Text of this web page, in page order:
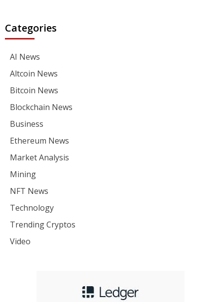
Categories
AI News
Altcoin News
Bitcoin News
Blockchain News
Business
Ethereum News
Market Analysis
Mining
NFT News
Technology
Trending Cryptos
Video